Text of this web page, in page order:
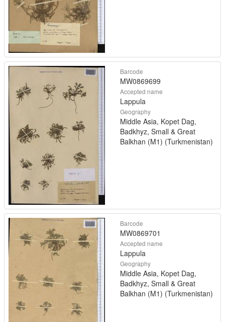
Barcode
MW0869699
Accepted name
Lappula
Geography
Middle Asia, Kopet Dag,
Badkhyz, Small & Great
Balkhan (M1) (Turkmenistan)
Barcode
MW0869701
Accepted name
Lappula
Geography
Middle Asia, Kopet Dag,
Badkhyz, Small & Great
Balkhan (M1) (Turkmenistan)